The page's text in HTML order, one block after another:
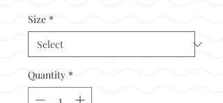
Size *
Quantity *